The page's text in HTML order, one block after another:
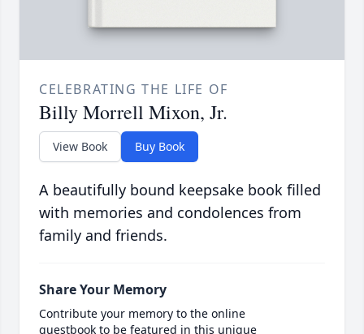
CELEBRATING THE LIFE OF
Billy Morrell Mixon, Jr.
View Book Buy Book
A beautifully bound keepsake book filled
with memories and condolences from
family and friends.
Share Your Memory
Contribute your memory to the online
guestbook to be featured in this unique